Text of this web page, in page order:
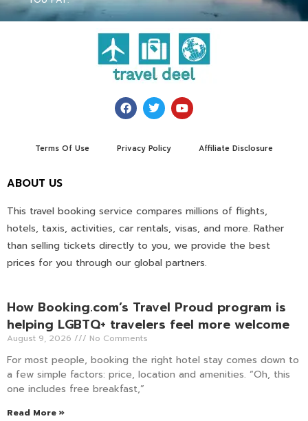
Terms Of Use Privacy Policy Affiliate Disclosure
ABOUT US
This travel booking service compares millions of flights,
hotels, taxis, activities, car rentals, visas, and more. Rather
than selling tickets directly to you, we provide the best
prices for you through our global partners.
How Booking.com’s Travel Proud program is
helping LGBTQ+ travelers feel more welcome
August 9, 2026 No Comments
For most people, booking the right hotel stay comes down to
a few simple factors: price, location and amenities. “Oh, this
one includes free breakfast,”
Read More »